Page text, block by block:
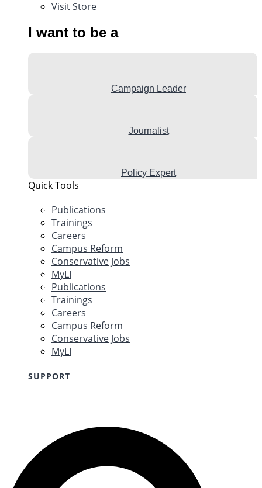
Visit Store
I want to be a
Campaign Leader
Journalist
Policy Expert
Quick Tools
Publications
Trainings
Careers
Campus Reform
Conservative Jobs
MyLI
Publications
Trainings
Careers
Campus Reform
Conservative Jobs
MyLI
SUPPORT